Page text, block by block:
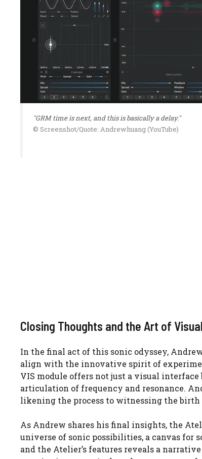
"GRM time is next, and this is basically a delay."
© Screenshot/Quote: Andrewhuang (YouTube)
Closing Thoughts and the Art of
In the final act of this sonic odyssey,
align with the innovative spirit of
VIS module offers not just a visual
articulation of frequency and resonance.
likening the process to witnessing the birth
As Andrew shares his final insights, the
universe of sonic possibilities, a canvas
and the Atelier’s features reveals a